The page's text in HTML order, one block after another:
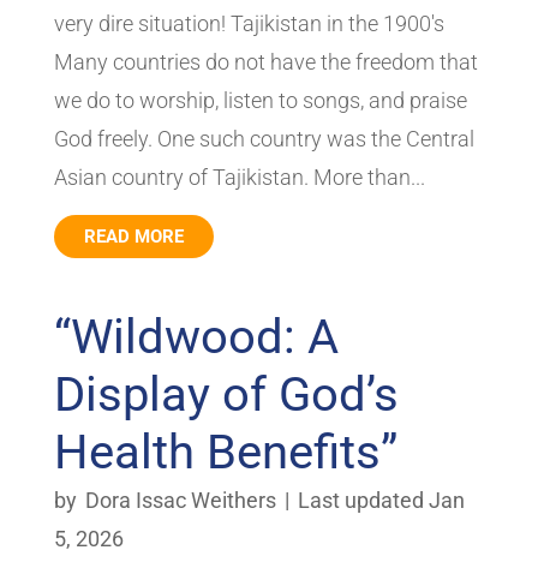
very dire situation! Tajikistan in the 1900's
Many countries do not have the freedom that
we do to worship, listen to songs, and praise
God freely. One such country was the Central
Asian country of Tajikistan. More than...
READ MORE
“Wildwood: A
Display of God’s
Health Benefits”
by Dora Issac Weithers | Last updated Jan
5, 2026